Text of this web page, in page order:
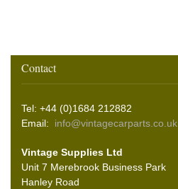
Contact
Tel: +44 (0)1684 212882
Email: info@vintagecarparts.co.uk
Vintage Supplies Ltd
Unit 7 Merebrook Business Park
Hanley Road